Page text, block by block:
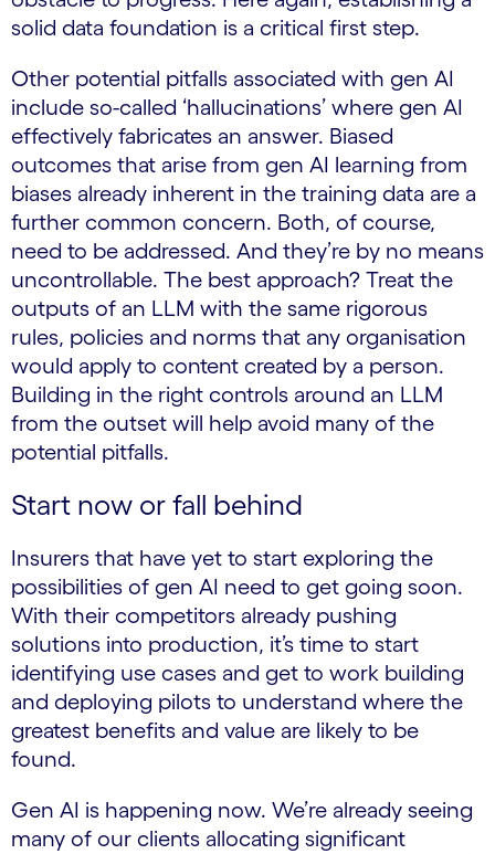
solid data foundation is a critical first step.
Other potential pitfalls associated with gen AI
include so-called ‘hallucinations’ where gen AI
effectively fabricates an answer. Biased
outcomes that arise from gen AI learning from
biases already inherent in the training data are a
further common concern. Both, of course,
need to be addressed. And they’re by no means
uncontrollable. The best approach? Treat the
outputs of an LLM with the same rigorous
rules, policies and norms that any organisation
would apply to content created by a person.
Building in the right controls around an LLM
from the outset will help avoid many of the
potential pitfalls.
Start now or fall behind
Insurers that have yet to start exploring the
possibilities of gen AI need to get going soon.
With their competitors already pushing
solutions into production, it’s time to start
identifying use cases and get to work building
and deploying pilots to understand where the
greatest benefits and value are likely to be
found.
Gen AI is happening now. We’re already seeing
many of our clients allocating significant